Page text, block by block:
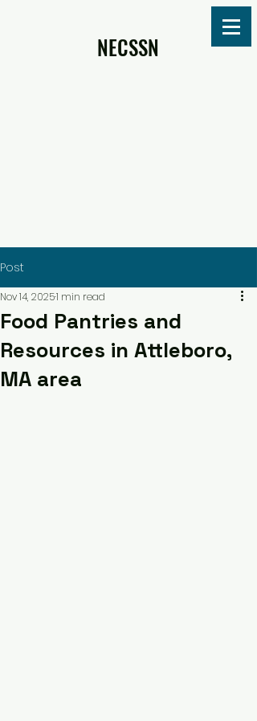
NECSSN
Post
Food Pantries and
Resources in Attleboro,
MA area
Nov 14, 20251 min read